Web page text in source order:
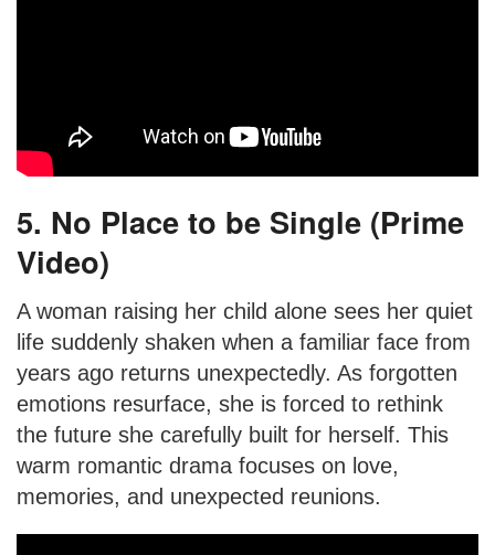
5. No Place to be Single (Prime
Video)
A woman raising her child alone sees her quiet
life suddenly shaken when a familiar face from
years ago returns unexpectedly. As forgotten
emotions resurface, she is forced to rethink
the future she carefully built for herself. This
warm romantic drama focuses on love,
memories, and unexpected reunions.